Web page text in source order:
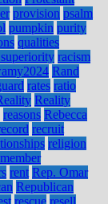
provision psalm
pumpkin purity
qualities
racism
Rand
rates ratio
Reality
reasons Rebecca
recruit
religion
rent Rep. Omar
Republican
rescue resell